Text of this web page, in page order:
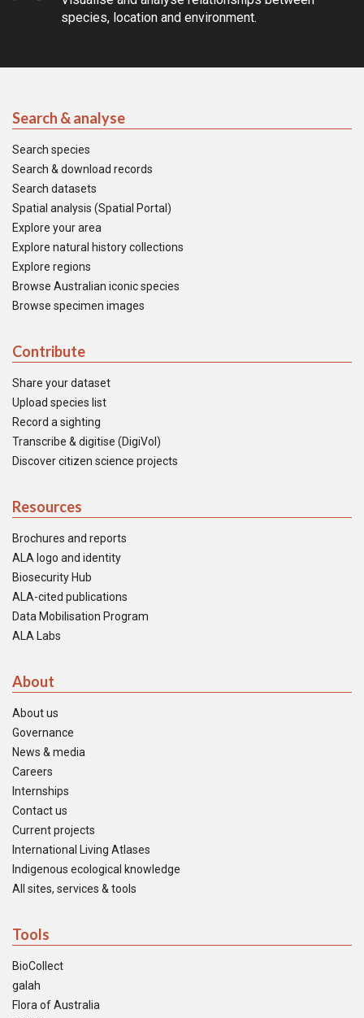
species, location and environment.
Search & analyse
Search species
Search & download records
Search datasets
Spatial analysis (Spatial Portal)
Explore your area
Explore natural history collections
Explore regions
Browse Australian iconic species
Browse specimen images
Contribute
Share your dataset
Upload species list
Record a sighting
Transcribe & digitise (DigiVol)
Discover citizen science projects
Resources
Brochures and reports
ALA logo and identity
Biosecurity Hub
ALA-cited publications
Data Mobilisation Program
ALA Labs
About
About us
Governance
News & media
Careers
Internships
Contact us
Current projects
International Living Atlases
Indigenous ecological knowledge
All sites, services & tools
Tools
BioCollect
galah
Flora of Australia